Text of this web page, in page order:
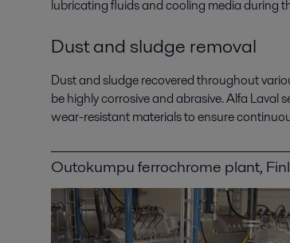
lubricating fluids and cooling media during
Dust and sludge removal
Dust and sludge recovered throughout
be highly corrosive and abrasive. Alfa
wear-resistant materials to ensure
Outokumpu ferrochrome plant,